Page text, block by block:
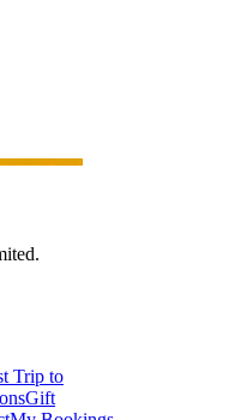
Trip to
Gift